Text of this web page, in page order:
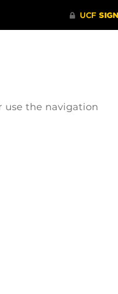
use the navigation